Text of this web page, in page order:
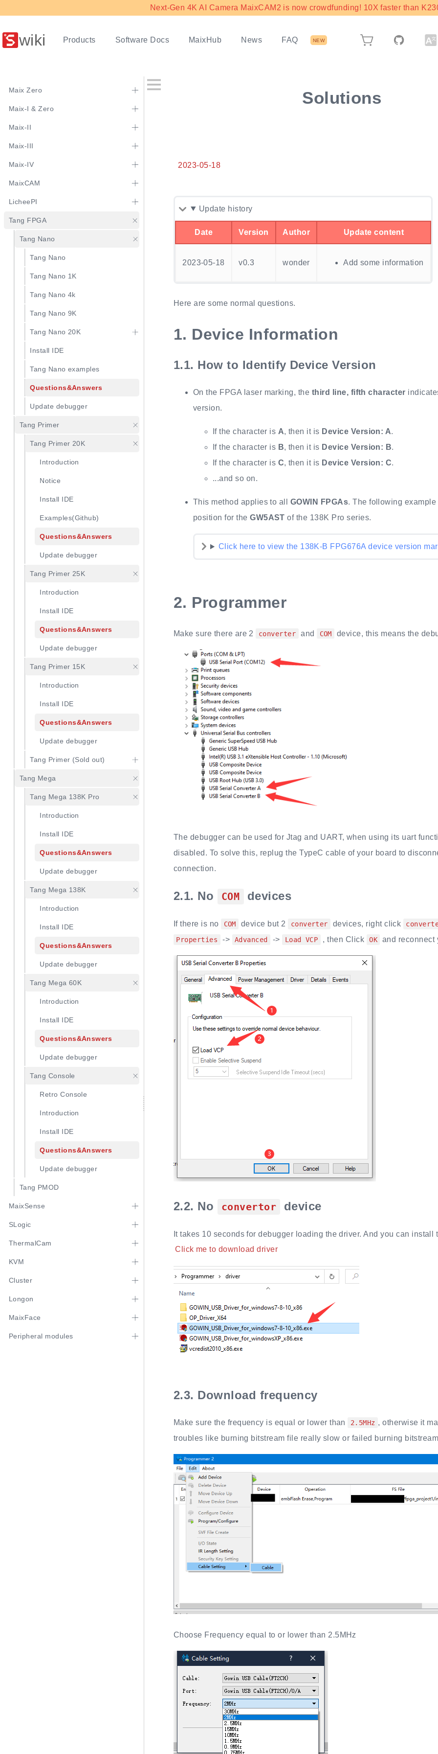
Next-Gen 4K AI Camera MaixCAM2 is now crowdfunding! 10X faster than
wiki Products Software Docs MaixHub News FAQ NEW
Maix Zero
Maix-I & Zero
Maix-II
Maix-III
Maix-IV
MaixCAM
LicheePI
Tang FPGA
Tang Nano
Tang Nano
Tang Nano 1K
Tang Nano 4k
Tang Nano 9K
Tang Nano 20K
Install IDE
Tang Nano examples
Questions&Answers
Update debugger
Tang Primer
Tang Primer 20K
Introduction
Notice
Install IDE
Examples(Github)
Questions&Answers
Update debugger
Tang Primer 25K
Introduction
Install IDE
Questions&Answers
Update debugger
Tang Primer 15K
Introduction
Install IDE
Questions&Answers
Update debugger
Tang Primer (Sold out)
Tang Mega
Tang Mega 138K Pro
Introduction
Install IDE
Questions&Answers
Update debugger
Tang Mega 138K
Introduction
Install IDE
Questions&Answers
Update debugger
Tang Mega 60K
Introduction
Install IDE
Questions&Answers
Update debugger
Tang Console
Retro Console
Introduction
Install IDE
Questions&Answers
Update debugger
Tang PMOD
MaixSense
SLogic
ThermalCam
KVM
Cluster
Longon
MaixFace
Peripheral modules
Solutions
2023-05-18
Update history
Date Version Author Update content
2023-05-18 v0.3 wonder Add some information
Here are some normal questions.
1. Device Information
1.1. How to Identify Device Version
On the FPGA laser marking, the third line, fifth character
version.
If the character is A, then it is Device Version: A.
If the character is B, then it is Device Version: B.
If the character is C, then it is Device Version: C.
...and so on.
This method applies to all GOWIN FPGAs. The following
position for theGW5AST of the 138K Pro series.
Click here to view the 138K-B FPG676A device version
2. Programmer
Make sure there are 2 converter and COM device, this means the
The debugger can be used for Jtag and UART, when using its uart
disabled. To solve this, replug the TypeC cable of your board to
connection.
2.1. No COM devices
If there is no COM device but 2 converter devices, right click
Properties -> Advanced -> Load VCP , then Click OK and reconnect
2.2. No convertor device
It takes 10 seconds for debugger loading the driver. And you can install
Click me to download driver
2.3. Download frequency
Make sure the frequency is equal or lower than 2.5MHz , otherwise it
troubles like burning bitstream file really slow or failed burning
Choose Frequency equal to or lower than 2.5MHz